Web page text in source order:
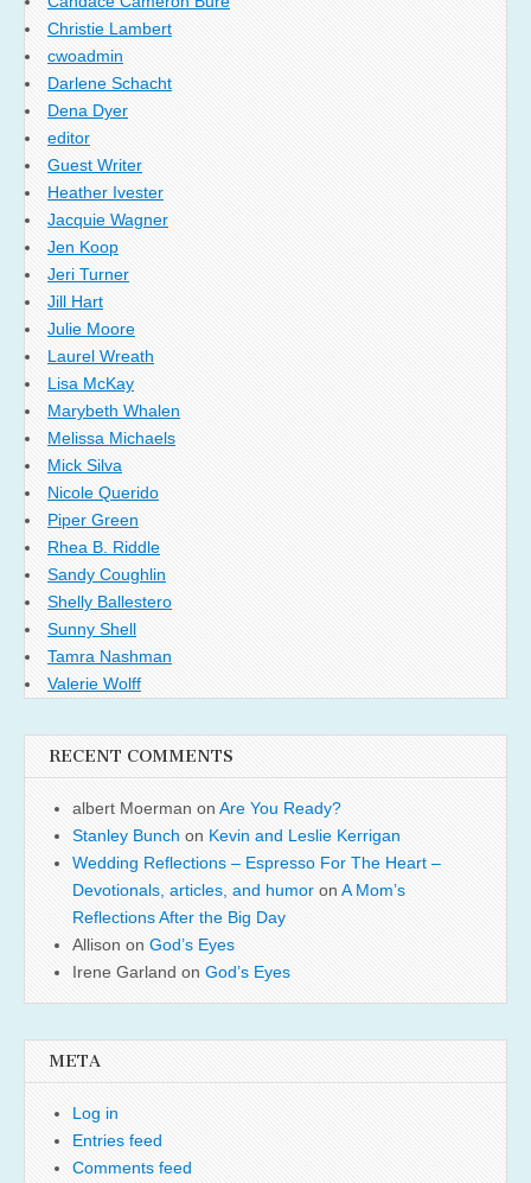
Christie Lambert
cwoadmin
Darlene Schacht
Dena Dyer
editor
Guest Writer
Heather Ivester
Jacquie Wagner
Jen Koop
Jeri Turner
Jill Hart
Julie Moore
Laurel Wreath
Lisa McKay
Marybeth Whalen
Melissa Michaels
Mick Silva
Nicole Querido
Piper Green
Rhea B. Riddle
Sandy Coughlin
Shelly Ballestero
Sunny Shell
Tamra Nashman
Valerie Wolff
RECENT COMMENTS
albert Moerman on Are You Ready?
Stanley Bunch on Kevin and Leslie Kerrigan
Wedding Reflections – Espresso For The Heart –
Devotionals, articles, and humor on A Mom’s
Reflections After the Big Day
Allison on God’s Eyes
Irene Garland on God’s Eyes
META
Log in
Entries feed
Comments feed